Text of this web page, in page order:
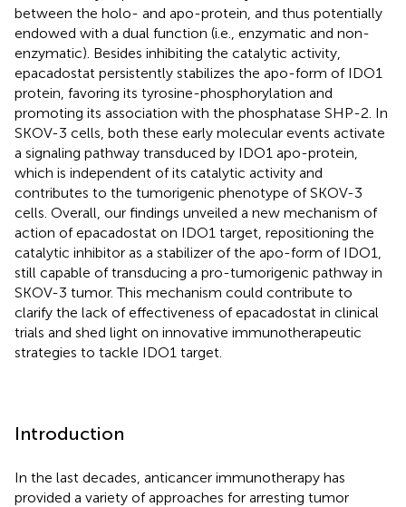
between the holo- and apo-protein, and thus potentially
endowed with a dual function (i.e., enzymatic and non-
enzymatic). Besides inhibiting the catalytic activity,
epacadostat persistently stabilizes the apo-form of IDO1
protein, favoring its tyrosine-phosphorylation and
promoting its association with the phosphatase SHP-2. In
SKOV-3 cells, both these early molecular events activate
a signaling pathway transduced by IDO1 apo-protein,
which is independent of its catalytic activity and
contributes to the tumorigenic phenotype of SKOV-3
cells. Overall, our findings unveiled a new mechanism of
action of epacadostat on IDO1 target, repositioning the
catalytic inhibitor as a stabilizer of the apo-form of IDO1,
still capable of transducing a pro-tumorigenic pathway in
SKOV-3 tumor. This mechanism could contribute to
clarify the lack of effectiveness of epacadostat in clinical
trials and shed light on innovative immunotherapeutic
strategies to tackle IDO1 target.
Introduction
In the last decades, anticancer immunotherapy has
provided a variety of approaches for arresting tumor